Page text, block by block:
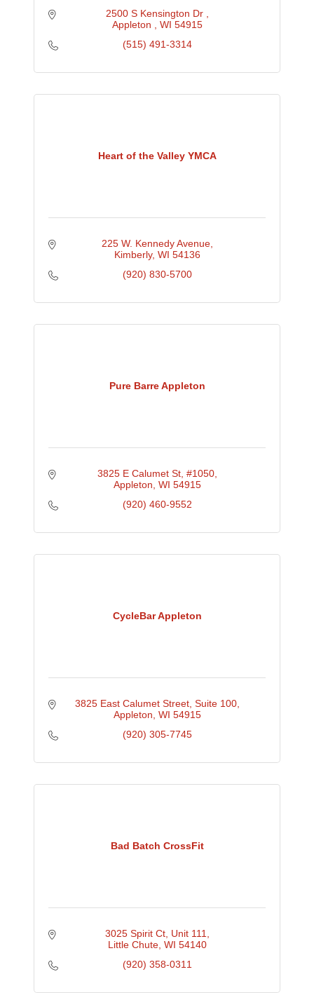
2500 S Kensington Dr
Appleton
WI 54915
(515) 491-3314
Heart of the Valley YMCA
225 W. Kennedy Avenue
Kimberly WI 54136
(920) 830-5700
Pure Barre Appleton
3825 E Calumet St #1050
Appleton WI 54915
(920) 460-9552
CycleBar Appleton
3825 East Calumet Street Suite 100
Appleton WI 54915
(920) 305-7745
Bad Batch CrossFit
3025 Spirit Ct Unit 111
Little Chute WI 54140
(920) 358-0311